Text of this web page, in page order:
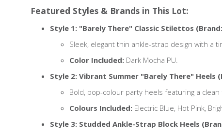
Featured Styles & Brands in This Lot:
Style 1: "Barely There" Classic Stilettos
Sleek, elegant thin ankle-strap design with a
Color Included: Dark Mocha PU.
Style 2: Vibrant Summer "Barely There" Heels
Bold, pop-colour party heels featuring a
Colours Included: Electric Blue, Hot Pink,
Style 3: Studded Ankle-Strap Block Heels